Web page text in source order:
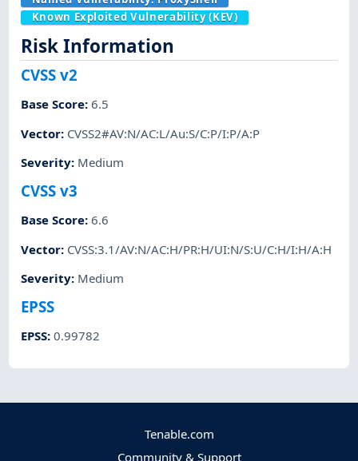
Known Exploited Vulnerability (KEV)
Risk Information
CVSS v2
Base Score:6.5
Vector: CVSS2#AV:N/AC:L/Au:S/C:P/I:P/A:P
Severity: Medium
CVSS v3
Base Score:6.6
Vector: CVSS:3.1/AV:N/AC:H/PR:H/UI:N/S:U/C:H/I:H/A:H
Severity: Medium
EPSS
EPSS:0.99782
Tenable.com
Community & Support